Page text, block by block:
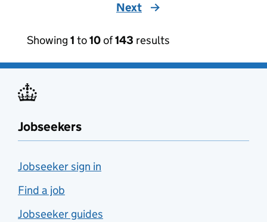
Next
page
Showing 1 to10of143 results
Jobseekers
Jobseeker sign in
Find a job
Jobseeker guides